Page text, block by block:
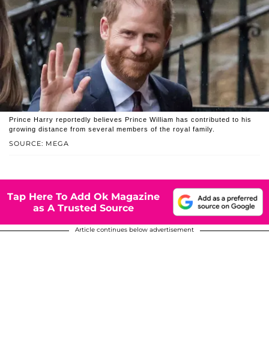
SOURCE: MEGA
Prince Harry reportedly believes Prince William has contributed to his
growing distance from several members of the royal family.
Tap Here To Add Ok Magazine
as A Trusted Source
Article continues below advertisement